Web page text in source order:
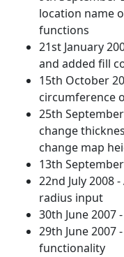
location name
functions
21st January
and added fill
15th October
circumference
25th
change
change map
13th
22nd July 2008
radius input
30th June 2007
29th June 2007
functionality